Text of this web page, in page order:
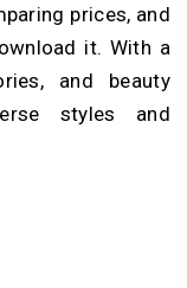
prices, and
it. With a
and beauty
styles and